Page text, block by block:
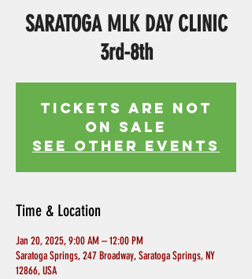
SARATOGA MLK DAY CLINIC
3rd-8th
Tickets Are Not
on Sale
See other events
Time & Location
Jan 20, 2025, 9:00 AM – 12:00 PM
Saratoga Springs, 247 Broadway, Saratoga Springs, NY
12866, USA